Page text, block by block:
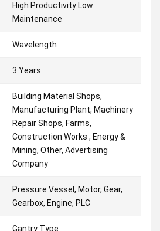
High Productivity Low
Maintenance
Wavelength
3 Years
Building Material Shops,
Manufacturing Plant, Machinery
Repair Shops, Farms,
Construction Works , Energy &
Mining, Other, Advertising
Company
Pressure Vessel, Motor, Gear,
Gearbox, Engine, PLC
Gantry Type